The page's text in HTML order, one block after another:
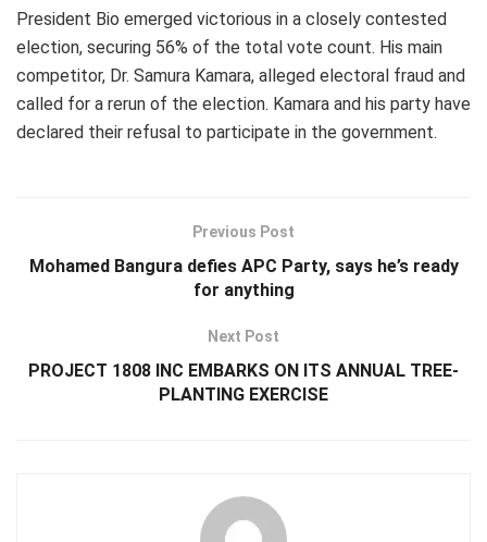
President Bio emerged victorious in a closely contested
election, securing 56% of the total vote count. His main
competitor, Dr. Samura Kamara, alleged electoral fraud and
called for a rerun of the election. Kamara and his party have
declared their refusal to participate in the government.
Previous Post
Mohamed Bangura defies APC Party, says he’s ready
for anything
Next Post
PROJECT 1808 INC EMBARKS ON ITS ANNUAL TREE-
PLANTING EXERCISE